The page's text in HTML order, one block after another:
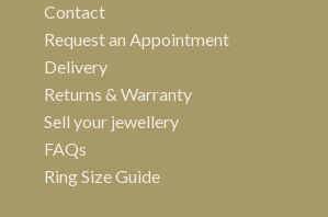
Contact
Request an Appointment
Delivery
Returns & Warranty
Sell your jewellery
FAQs
Ring Size Guide